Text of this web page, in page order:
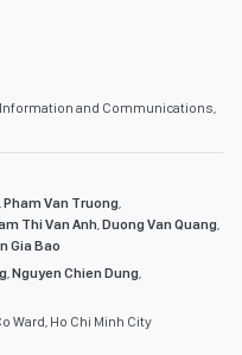
Information and Communications,
,Pham Van Truong,
Thi Van Anh,Duong Van Quang,
Gia Bao
,Nguyen Chien Dung,
Ward, Ho Chi Minh City